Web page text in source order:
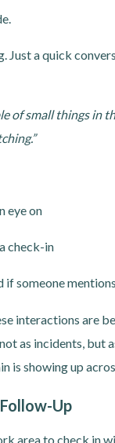
Just a quick
of small things in
eye on
check-in
if someone
interactions are
as incidents, but
is showing up
Up
area to check in